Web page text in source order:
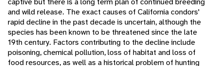
and wild release. The exact causes of California condors'
rapid decline in the past decade is uncertain, although the
species has been known to be threatened since the late
19th century. Factors contributing to the decline include
poisoning, chemical pollution, loss of habitat and loss of
food resources, as well as a historical problem of hunting